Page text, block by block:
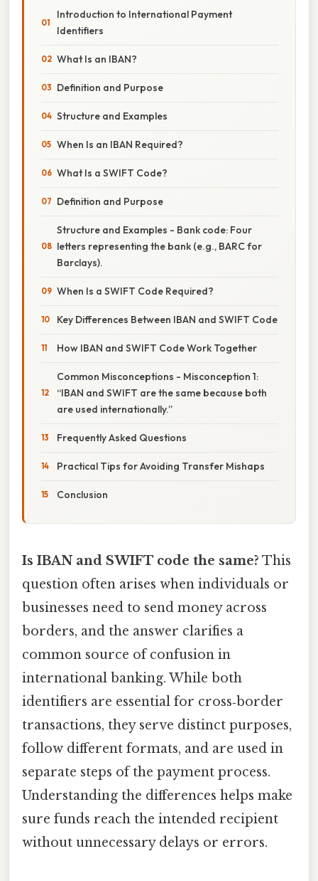
Introduction to International Payment
Identifiers
What Is an IBAN?
Definition and Purpose
Structure and Examples
When Is an IBAN Required?
What Is a SWIFT Code?
Definition and Purpose
Structure and Examples - Bank code: Four
letters representing the bank (e.g., BARC for
Barclays).
When Is a SWIFT Code Required?
Key Differences Between IBAN and SWIFT Code
How IBAN and SWIFT Code Work Together
Common Misconceptions - Misconception 1:
“IBAN and SWIFT are the same because both
are used internationally.”
Frequently Asked Questions
Practical Tips for Avoiding Transfer Mishaps
Conclusion
Is IBAN and SWIFT code the same? This
question often arises when individuals or
businesses need to send money across
borders, and the answer clarifies a
common source of confusion in
international banking. While both
identifiers are essential for cross‑border
transactions, they serve distinct purposes,
follow different formats, and are used in
separate steps of the payment process.
Understanding the differences helps make
sure funds reach the intended recipient
without unnecessary delays or errors.